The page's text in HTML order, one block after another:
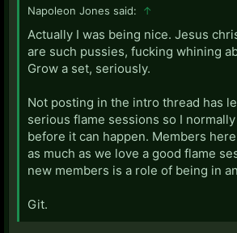
Napoleon Jones said: ↑
Actually I was being nice. Jesus
are such pussies, fucking whining
Grow a set, seriously.
Not posting in the intro thread has
serious flame sessions so I
before it can happen. Members
as much as we love a good flame
new members is a role of being in
Git.